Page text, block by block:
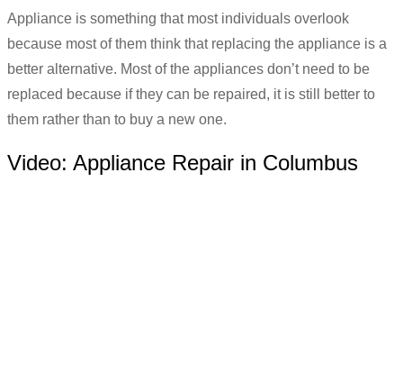
Appliance is something that most individuals overlook
because most of them think that replacing the appliance is a
better alternative. Most of the appliances don’t need to be
replaced because if they can be repaired, it is still better to
them rather than to buy a new one.
Video: Appliance Repair in Columbus